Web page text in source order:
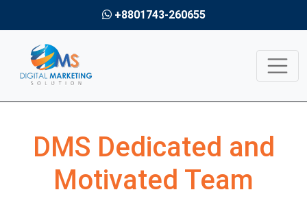
+8801743-260655
DMS Dedicated and
Motivated Team